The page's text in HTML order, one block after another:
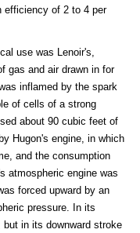
efficiency of 2 to 4 per
use was Lenoir's,
gas and air drawn in for
inflamed by the spark
of cells of a strong
about 90 cubic feet of
Hugon's engine, in which
and the consumption
atmospheric engine was
forced upward by an
pressure. In its
in its downward stroke